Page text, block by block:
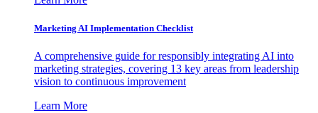
Marketing AI Implementation Checklist
A comprehensive guide for responsibly integrating AI into
marketing strategies, covering 13 key areas from leadership
vision to continuous improvement
Learn More